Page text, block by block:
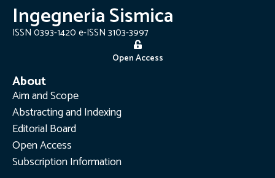
Ingegneria Sismica
ISSN 0393-1420 e-ISSN 3103-3997
Open Access
About
Aim and Scope
Abstracting and Indexing
Editorial Board
Open Access
Subscription Information